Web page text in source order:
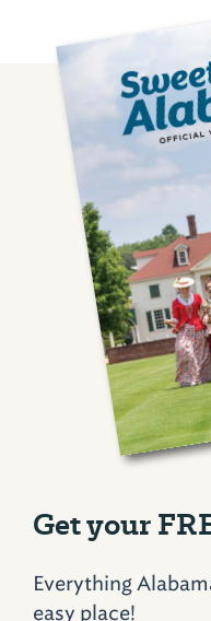
Get your
Everything
easy place!